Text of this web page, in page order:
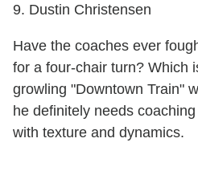
9. Dustin Christensen
Have the coaches ever
for a four-chair turn? Which
growling "Downtown Train"
he definitely needs
with texture and dynamics.